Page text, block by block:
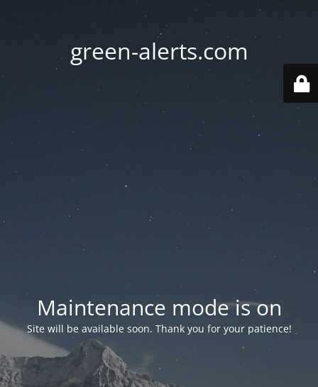
green-alerts.com
Maintenance mode is on
Site will be available soon. Thank you for your patience!